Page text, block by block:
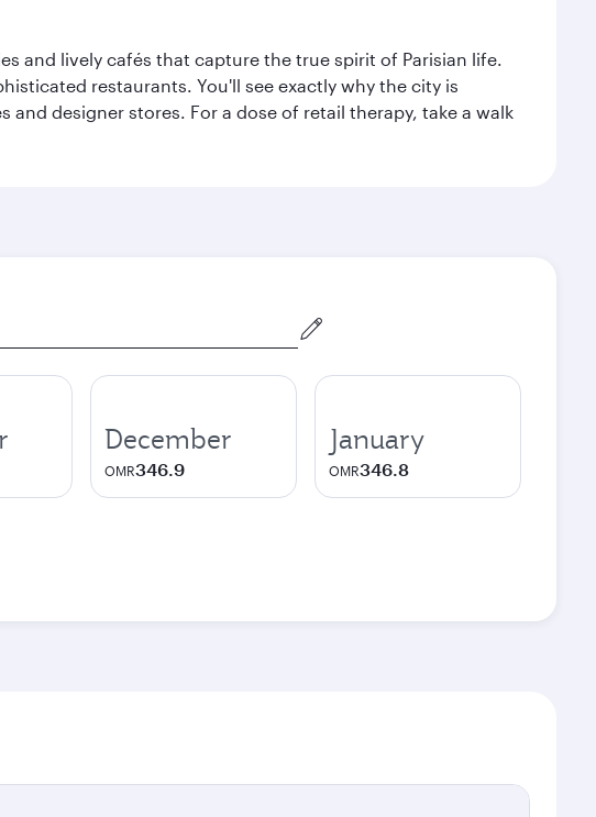
and lively cafés that capture the true spirit of Parisian life.
restaurants. You'll see exactly why the city is
designer stores. For a dose of retail therapy, take a walk
December
OMR346.9
January
OMR346.8